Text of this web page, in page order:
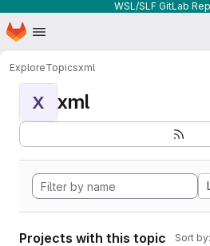
WSL/SLF GitLab
Skip to main content
Homepage
ExploreTopicsxml
X xml
Projects with this topic Sort by: